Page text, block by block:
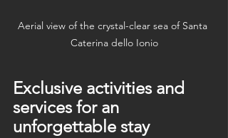
Aerial view of the crystal-clear sea of Santa
Caterina dello Ionio
Exclusive activities and
services for an
unforgettable stay